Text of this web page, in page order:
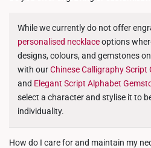
While we currently do not offer
personalised necklaceoptions
designs, colours, and gemstones
with ourChinese Calligraphy Script
and Elegant Script Alphabet
select a character and stylise it to
individuality.
How do I care for and maintain my